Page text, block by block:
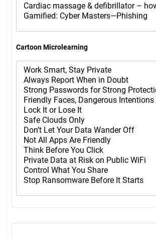
Cartoon Microlearning